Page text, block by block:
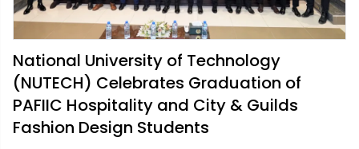
National University of Technology
(NUTECH) Celebrates Graduation of
PAFIIC Hospitality and City & Guilds
Fashion Design Students